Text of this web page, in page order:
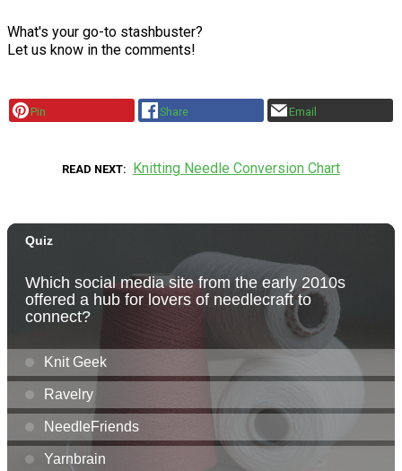
What's your go-to stashbuster?
Let us know in the comments!
Pin Share Email
READ NEXT Knitting Needle Conversion Chart